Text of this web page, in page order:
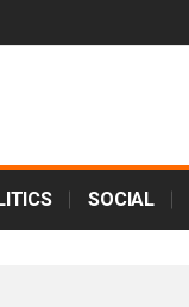
SOCIAL